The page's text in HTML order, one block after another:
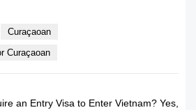
Curaçaoan
Curaçaoan
an Entry Visa to Enter Vietnam? Yes,